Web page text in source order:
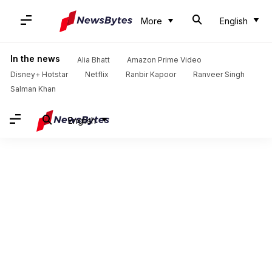
More English
In the news Alia Bhatt
Amazon Prime Video
Disney+ Hotstar
Netflix Ranbir Kapoor
Ranveer Singh
Salman Khan
English